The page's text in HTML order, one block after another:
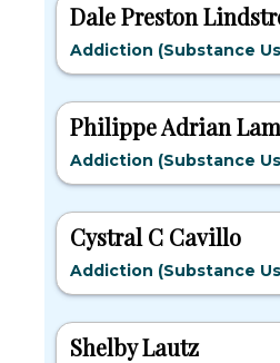
Dale Preston
Addiction (Substance
Philippe Adrian
Addiction (Substance
Cystral C Cavillo
Addiction (Substance
Shelby Lautz